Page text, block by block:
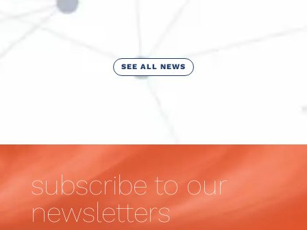
SEE ALL NEWS
subscribe to our
newsletters